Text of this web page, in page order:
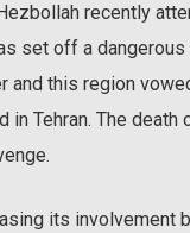
recently
set off a
this region
in Tehran. The
its involvement